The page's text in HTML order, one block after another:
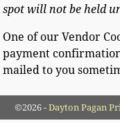
spot will not be held
One of our Vendor
payment
mailed to you
©2026 - Dayton Pagan